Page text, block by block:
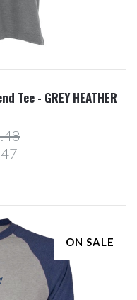
Tee - GREY HEATHER
ON SALE